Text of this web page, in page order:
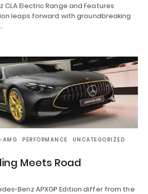
CLA Electric Range and Features
leaps forward with groundbreaking
AMG PERFORMANCE UNCATEGORIZED
Meets Road
Benz APXGP Edition differ from the